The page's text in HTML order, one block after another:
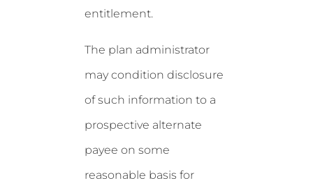
entitlement.
The plan administrator
may condition disclosure
of such information to a
prospective alternate
payee on some
reasonable basis for